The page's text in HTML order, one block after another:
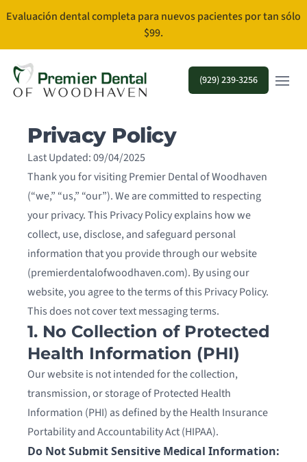
Evaluación dental completa para nuevos pacientes por tan sólo
$99.
(929) 239-3256 Open
Privacy Policy
Last Updated: 09/04/2025
Thank you for visiting Premier Dental of Woodhaven
(“we,” “us,” “our”). We are committed to respecting
your privacy. This Privacy Policy explains how we
collect, use, disclose, and safeguard personal
information that you provide through our website
(premierdentalofwoodhaven.com). By using our
website, you agree to the terms of this Privacy Policy.
This does not cover text messaging terms.
1. No Collection of Protected
Health Information (PHI)
Our website is not intended for the collection,
transmission, or storage of Protected Health
Information (PHI) as defined by the Health Insurance
Portability and Accountability Act (HIPAA).
Do Not Submit Sensitive Medical Information: